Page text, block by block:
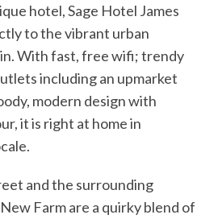
hotel, Sage Hotel James
to the vibrant urban
With fast, free wifi; trendy
including an upmarket
modern design with
it is right at home in
and the surrounding
Farm are a quirky blend of